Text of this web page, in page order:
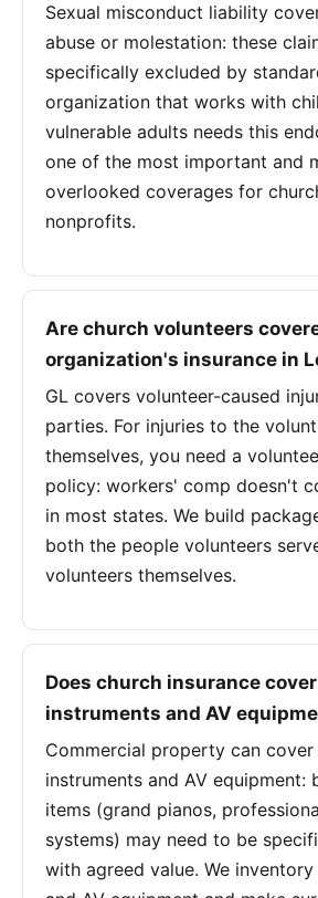
Sexual misconduct liability
abuse or molestation: these
specifically excluded by
organization that works with
vulnerable adults needs this
one of the most important and
overlooked coverages for
nonprofits.
Are church volunteers
organization's insurance in
GL covers volunteer-caused
parties. For injuries to the
themselves, you need a
policy: workers' comp doesn't
in most states. We build
both the people volunteers
volunteers themselves.
Does church insurance
instruments and AV
Commercial property can cover
instruments and AV equipment:
items (grand pianos,
systems) may need to be
with agreed value. We